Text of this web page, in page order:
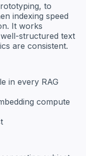
to
indexing speed
It works
structured text
are consistent.
in every RAG
compute